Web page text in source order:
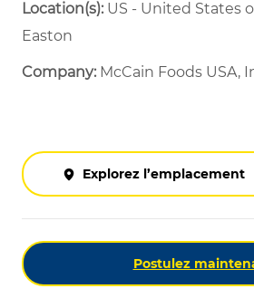
Location(s):US - United States
Easton
Company: McCain Foods USA,
Explorez l’emplacement
Postulez